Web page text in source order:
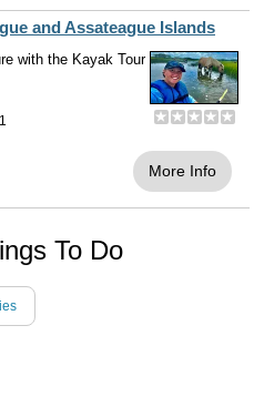
and Assateague Islands
with the Kayak Tour
More Info
To Do